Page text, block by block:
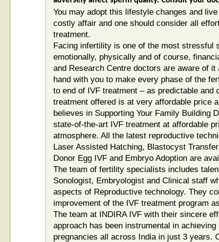
You may adopt this lifestyle changes and
costly affair and one should consider all
treatment.
Facing infertility is one of the most stressful
emotionally, physically and of course,
and Research Centre doctors are aware of
hand with you to make every phase of the
to end of IVF treatment – as predictable and
treatment offered is at very affordable price
believes in Supporting Your Family Building
state-of-the-art IVF treatment at affordable
atmosphere. All the latest reproductive
Laser Assisted Hatching, Blastocyst
Donor Egg IVF and Embryo Adoption are
The team of fertility specialists includes
Sonologist, Embryologist and Clinical staff
aspects of Reproductive technology. They
improvement of the IVF treatment program
The team at INDIRA IVF with their sincere
approach has been instrumental in
pregnancies all across India in just 3 years.